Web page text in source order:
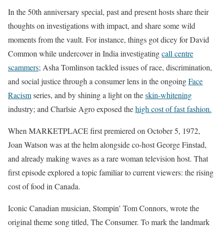
In the 50th anniversary special, past and present hosts share their
thoughts on investigations with impact, and share some wild
moments from the vault. For instance, things got dicey for David
Common while undercover in India investigatingcall centre
scammers; Asha Tomlinson tackled issues of race, discrimination,
and social justice through a consumer lens in the ongoingFace
Racismseries, and by shining a light on theskin-whitening
industry; and Charlsie Agro exposed thehigh cost of fast fashion.
When MARKETPLACE first premiered on October 5, 1972,
Joan Watson was at the helm alongside co-host George Finstad,
and already making waves as a rare woman television host. That
first episode explored a topic familiar to current viewers: the rising
cost of food in Canada.
Iconic Canadian musician, Stompin’ Tom Connors, wrote the
original theme song titled, The Consumer. To mark the landmark